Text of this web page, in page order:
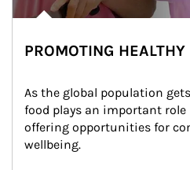
PROMOTING HEALTHY
As the global population
food plays an important
offering opportunities for
wellbeing.